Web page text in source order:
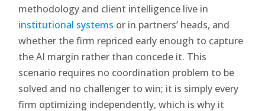
methodology and client intelligence live in
institutional systems or in partners’ heads, and
whether the firm repriced early enough to capture
the AI margin rather than concede it. This
scenario requires no coordination problem to be
solved and no challenger to win; it is simply every
firm optimizing independently, which is why it